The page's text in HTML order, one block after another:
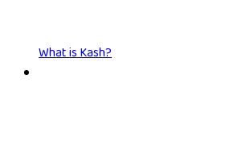
What is Kash?